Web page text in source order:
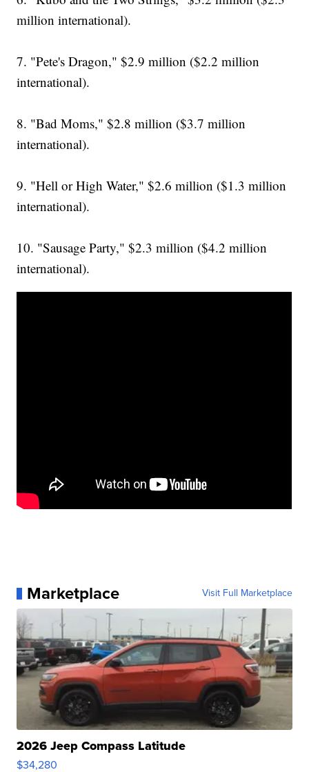
million international).
7. "Pete's Dragon," $2.9 million ($2.2 million
international).
8. "Bad Moms," $2.8 million ($3.7 million
international).
9. "Hell or High Water," $2.6 million ($1.3 million
international).
10. "Sausage Party," $2.3 million ($4.2 million
international).
Marketplace Visit Full Marketplace
2026 Jeep Compass Latitude
$34,280